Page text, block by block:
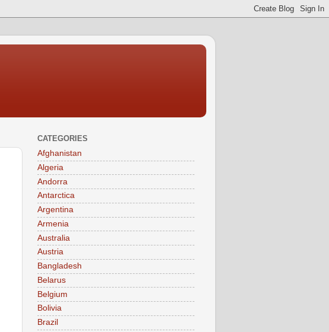
CATEGORIES
Afghanistan
Algeria
Andorra
Antarctica
Argentina
Armenia
Australia
Austria
Bangladesh
Belarus
Belgium
Bolivia
Brazil